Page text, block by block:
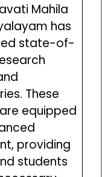
Mahila
has
state-of-
These
equipped
providing
students